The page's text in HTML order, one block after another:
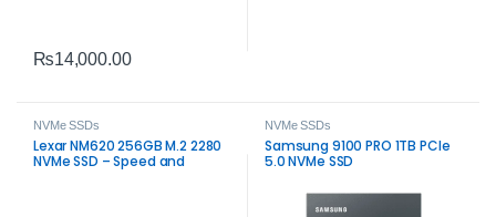
₨14,000.00
NVMe SSDs
Lexar NM620 256GB M.2 2280
NVMe SSD – Speed and
NVMe SSDs
Samsung 9100 PRO 1TB PCIe
5.0 NVMe SSD